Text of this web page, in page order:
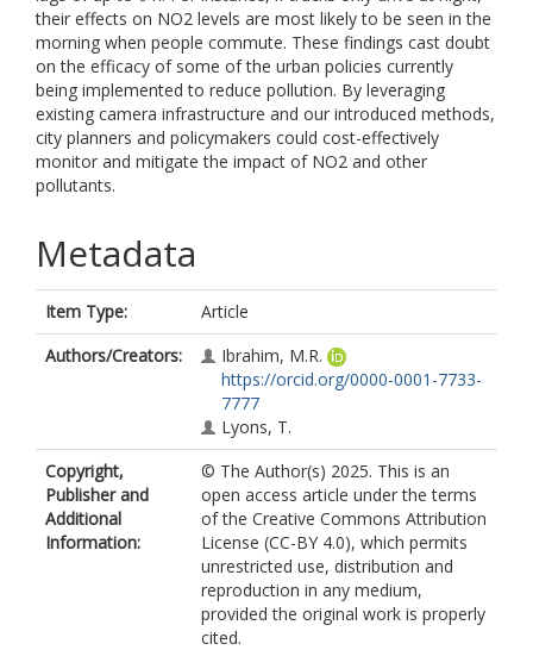
their effects on NO2 levels are most likely to be seen in the
morning when people commute. These findings cast doubt
on the efficacy of some of the urban policies currently
being implemented to reduce pollution. By leveraging
existing camera infrastructure and our introduced methods,
city planners and policymakers could cost-effectively
monitor and mitigate the impact of NO2 and other
pollutants.
Metadata
Item Type:
Article
Authors/Creators:
Ibrahim, M.R.
https://orcid.org/0000-0001-7733-
7777
Lyons, T.
Copyright,
Publisher and
Additional
Information:
© The Author(s) 2025. This is an
open access article under the terms
of the Creative Commons Attribution
License (CC-BY 4.0), which permits
unrestricted use, distribution and
reproduction in any medium,
provided the original work is properly
cited.